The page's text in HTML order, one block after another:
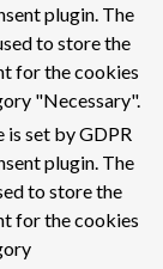
plugin. The
to store the
for the cookies
"Necessary".
is set by GDPR
plugin. The
to store the
for the cookies